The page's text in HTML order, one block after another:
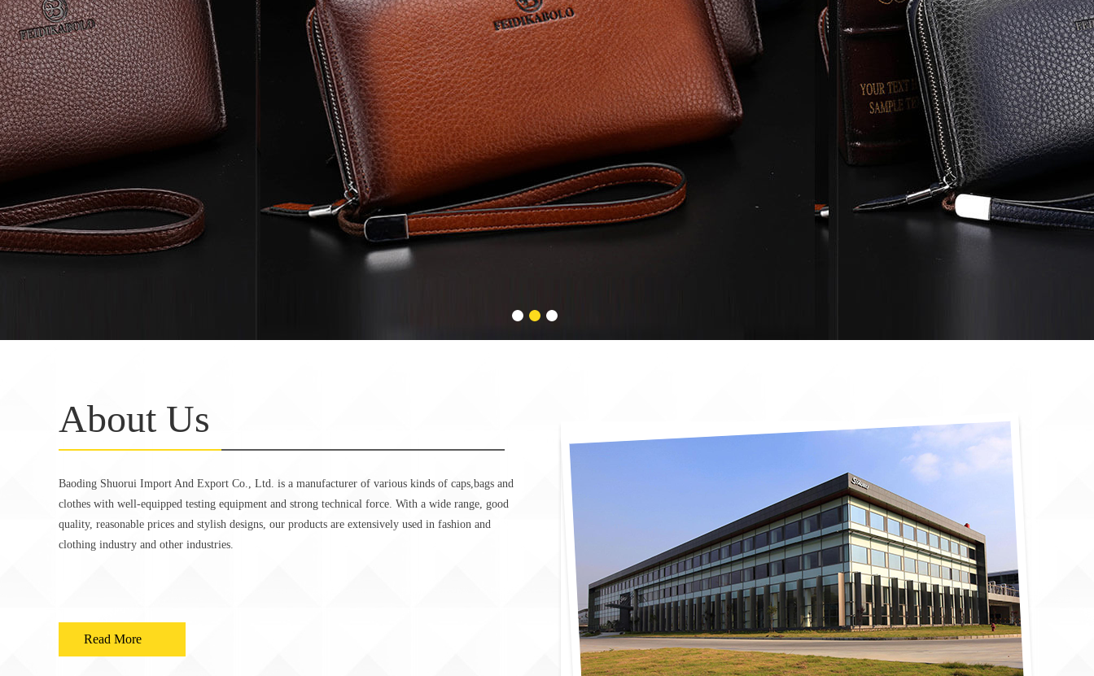
About Us
Baoding Shuorui Import And Export Co., Ltd. is a manufacturer of various kinds of caps,bags and
clothes with well-equipped testing equipment and strong technical force. With a wide range, good
quality, reasonable prices and stylish designs, our products are extensively used in fashion and
clothing industry and other industries.
Read More